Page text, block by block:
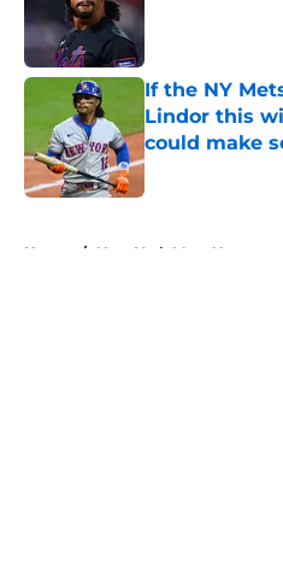
If the NY
Lindor this
could make
Published by on
Home / New York Mets News